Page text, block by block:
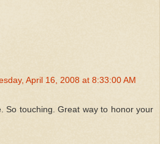
April 16, 2008 at 8:33:00 AM
So touching. Great way to honor your